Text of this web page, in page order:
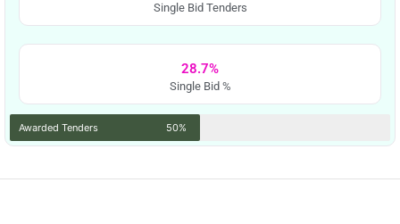
Single Bid Tenders
28.7%
Single Bid %
Awarded Tenders 50%